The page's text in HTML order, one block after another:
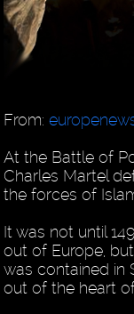
From:
At the Battle of
Charles Martel
the forces of
It was not until
out of Europe,
was contained in
out of the heart